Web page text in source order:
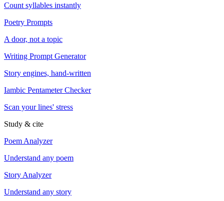
Count syllables instantly
Poetry Prompts
A door, not a topic
Writing Prompt Generator
Story engines, hand-written
Iambic Pentameter Checker
Scan your lines' stress
Study & cite
Poem Analyzer
Understand any poem
Story Analyzer
Understand any story